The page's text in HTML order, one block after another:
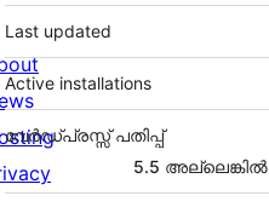
Last updated
Active installations
വേർഡ്പ്രസ്സ് പതിപ്പ്
5.5